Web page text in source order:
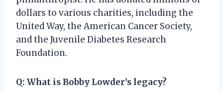
dollars to various charities, including the
United Way, the American Cancer Society,
and the Juvenile Diabetes Research
Foundation.
Q: What is Bobby Lowder’s legacy?